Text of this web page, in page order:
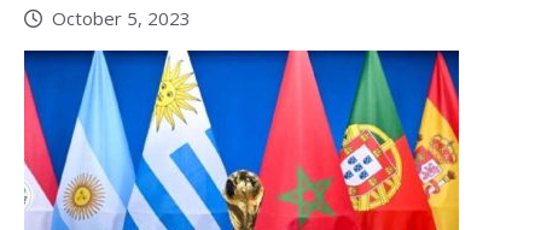
October 5, 2023